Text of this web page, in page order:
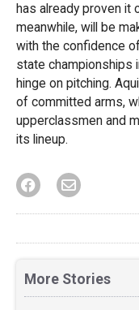
has already proven it
meanwhile, will be
with the confidence
state championships
hinge on pitching.
of committed arms,
upperclassmen and
its lineup.
More Stories